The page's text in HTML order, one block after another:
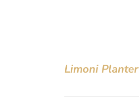
Limoni Planter